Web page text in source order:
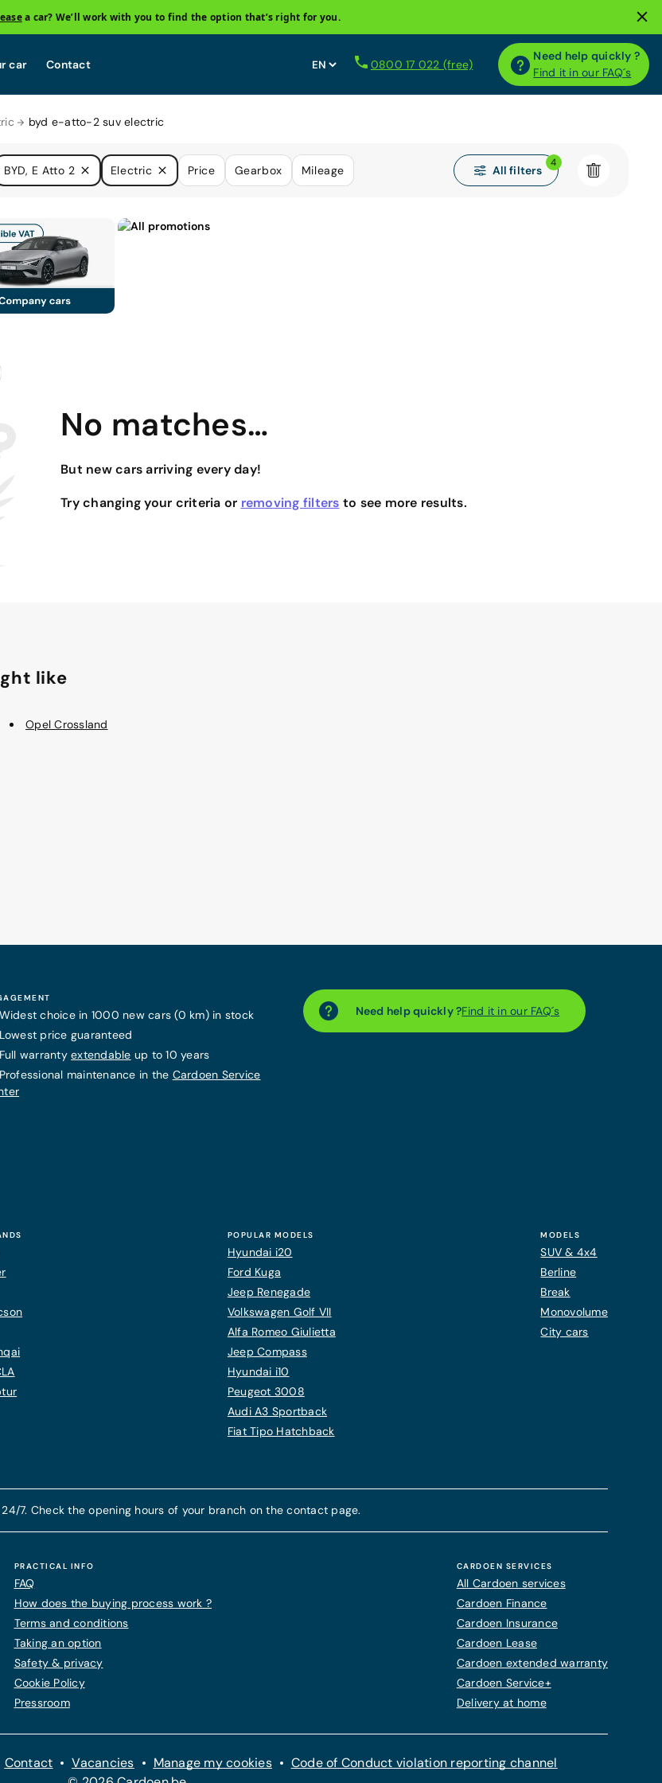
a car? We’ll work with you to find the option that’s right for you.
car Contact 0800 17 022 (free)
Need help quickly ?
Find it in our FAQ´s
byd e-atto-2 suv electric
BYD, E Atto 2 Electric Price Gearbox Mileage All filters
4
No matches…
But new cars arriving every day!
Try changing your criteria or removing filters to see more results.
like
Opel Crossland
Need help quickly ?Find it in our FAQ´s
Widest choice in 1000 new cars (0 km) in stock
Lowest price guaranteed
Full warrantyextendable up to 10 years
Professional maintenance in the Cardoen Service
POPULAR MODELS
Hyundai i20
Ford Kuga
Jeep Renegade
Volkswagen Golf VII
Alfa Romeo Giulietta
Jeep Compass
Hyundai i10
Peugeot 3008
Audi A3 Sportback
Fiat Tipo Hatchback
MODELS
SUV & 4x4
Berline
Break
Monovolume
City cars
7. Check the opening hours of your branch on the contact page.
PRACTICAL INFO
FAQ
How does the buying process work ?
Terms and conditions
Taking an option
Safety & privacy
Cookie Policy
Pressroom
CARDOEN SERVICES
All Cardoen services
Cardoen Finance
Cardoen Insurance
Cardoen Lease
Cardoen extended warranty
Cardoen Service+
Delivery at home
Contact Vacancies Manage my cookies
Code of Conduct violation reporting channel